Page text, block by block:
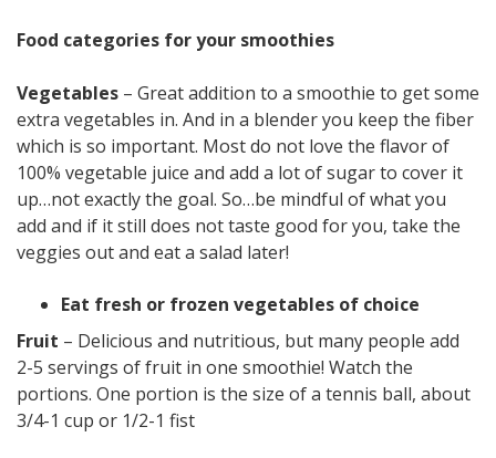
Food categories for your smoothies
Vegetables – Great addition to a smoothie to get some
extra vegetables in. And in a blender you keep the fiber
which is so important. Most do not love the flavor of
100% vegetable juice and add a lot of sugar to cover it
up…not exactly the goal. So…be mindful of what you
add and if it still does not taste good for you, take the
veggies out and eat a salad later!
Eat fresh or frozen vegetables of choice
Fruit – Delicious and nutritious, but many people add
2-5 servings of fruit in one smoothie! Watch the
portions. One portion is the size of a tennis ball, about
3/4-1 cup or 1/2-1 fist